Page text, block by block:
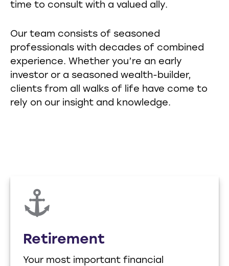
time to consult with a valued ally.
Our team consists of seasoned
professionals with decades of combined
experience. Whether you’re an early
investor or a seasoned wealth-builder,
clients from all walks of life have come to
rely on our insight and knowledge.
Retirement
Your most important financial